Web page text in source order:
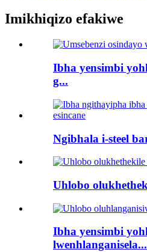
Imikhiqizo efakiwe
Ibha yensimbi
g...
Ngibhala i-steel
Uhlobo
Ibha yensimbi
lwenhlanganisela...